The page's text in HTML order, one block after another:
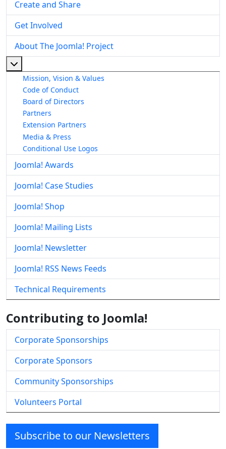
Create and Share
Get Involved
About The Joomla! Project
Mission, Vision & Values
Code of Conduct
Board of Directors
Partners
Extension Partners
Media & Press
Conditional Use Logos
Joomla! Awards
Joomla! Case Studies
Joomla! Shop
Joomla! Mailing Lists
Joomla! Newsletter
Joomla! RSS News Feeds
Technical Requirements
Contributing to Joomla!
Corporate Sponsorships
Corporate Sponsors
Community Sponsorships
Volunteers Portal
Subscribe to our Newsletters